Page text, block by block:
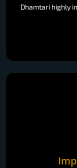
Dhamtari highly